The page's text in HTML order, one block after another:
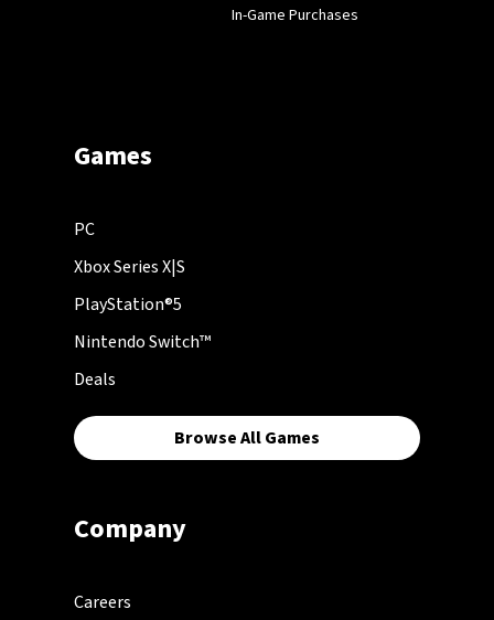
In-Game Purchases
Games
PC
Xbox Series X|S
PlayStation®5
Nintendo Switch™
Deals
Browse All Games
Company
Careers